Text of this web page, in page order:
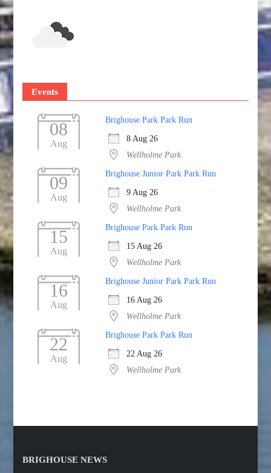
Events
08
Aug
Brighouse Park Park Run
8 Aug 26
Wellholme Park
09
Aug
Brighouse Junior Park Park Run
9 Aug 26
Wellholme Park
15
Aug
Brighouse Park Park Run
15 Aug 26
Wellholme Park
16
Aug
Brighouse Junior Park Park Run
16 Aug 26
Wellholme Park
22
Aug
Brighouse Park Park Run
22 Aug 26
Wellholme Park
BRIGHOUSE NEWS